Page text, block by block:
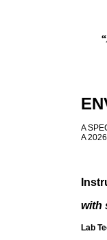
“
A
A
with
Lab